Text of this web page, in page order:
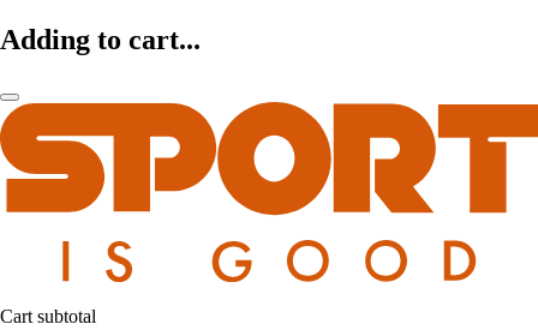
Adding to cart...
Cart subtotal